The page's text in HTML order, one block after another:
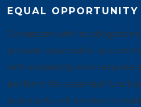
EQUAL OPPORTUNITY
Consistent with its
provide reasonable
with a disability who requires
perform the essential
applicants will receive